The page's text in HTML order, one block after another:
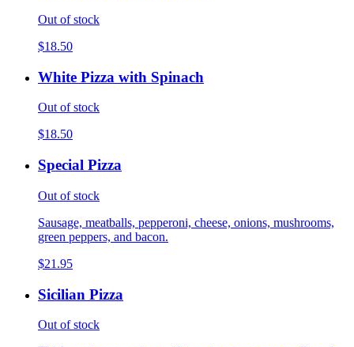
Out of stock
$18.50
White Pizza with Spinach
Out of stock
$18.50
Special Pizza
Out of stock
Sausage, meatballs, pepperoni, cheese, onions, mushrooms,
green peppers, and bacon.
$21.95
Sicilian Pizza
Out of stock